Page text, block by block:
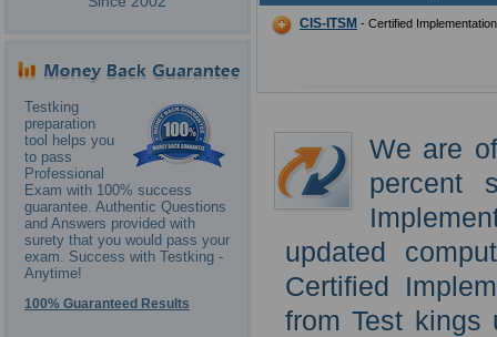
Testking
preparation
tool helps you
to pass
Professional
Exam with 100% success
guarantee. Authentic Questions
and Answers provided with
surety that you would pass your
exam. Success with Testking -
Anytime!
100% Guaranteed Results
CIS-ITSM - Certified
We are
percent
updated
Certified
from Test kings